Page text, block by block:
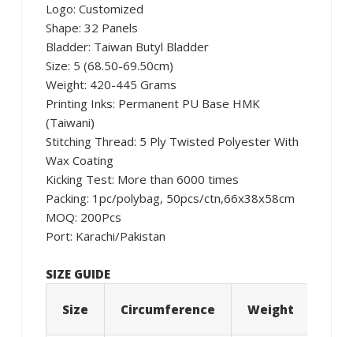
Logo: Customized
Shape: 32 Panels
Bladder: Taiwan Butyl Bladder
Size: 5 (68.50-69.50cm)
Weight: 420-445 Grams
Printing Inks: Permanent PU Base HMK
(Taiwani)
Stitching Thread: 5 Ply Twisted Polyester With
Wax Coating
Kicking Test: More than 6000 times
Packing: 1pc/polybag, 50pcs/ctn,66x38x58cm
MOQ: 200Pcs
Port: Karachi/Pakistan
SIZE GUIDE
Size Circumference Weight